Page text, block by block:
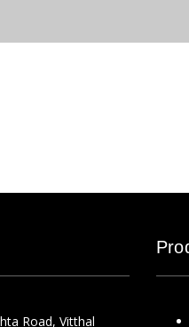
Road, Vitthal